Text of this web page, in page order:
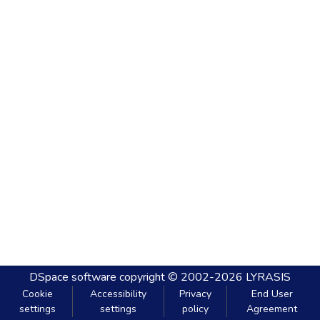
DSpace software copyright © 2002-2026 LYRASIS
Cookie
settings
Accessibility
settings
Privacy
policy
End User
Agreement